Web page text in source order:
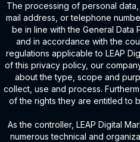
The processing of personal
mail address, or telephone
be in line with the General Data
and in accordance with the
regulations applicable to LEAP
of this privacy policy, our
about the type, scope and
collect, use and process.
of the rights they are entitled to
As the controller, LEAP Digital
numerous technical and